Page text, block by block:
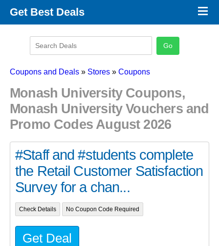
Get Best Deals
Promo Code Categories
×
Coupons and Deals » Stores » Coupons
Monash University Coupons,
Monash University Vouchers and
Promo Codes August 2026
#Staff and #students complete
the Retail Customer Satisfaction
Survey for a chan...
Check Details No Coupon Code Required
Get Deal